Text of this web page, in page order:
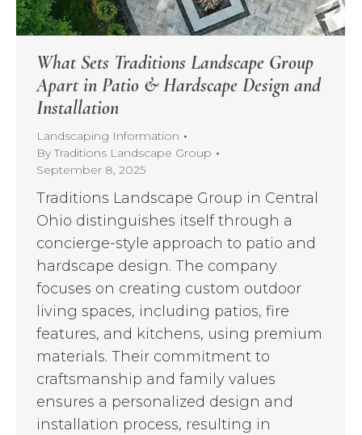
What Sets Traditions Landscape Group
Apart in Patio & Hardscape Design and
Installation
Landscaping Information
ByTraditions Landscape Group
September 8, 2025
Traditions Landscape Group in Central
Ohio distinguishes itself through a
concierge-style approach to patio and
hardscape design. The company
focuses on creating custom outdoor
living spaces, including patios, fire
features, and kitchens, using premium
materials. Their commitment to
craftsmanship and family values
ensures a personalized design and
installation process, resulting in